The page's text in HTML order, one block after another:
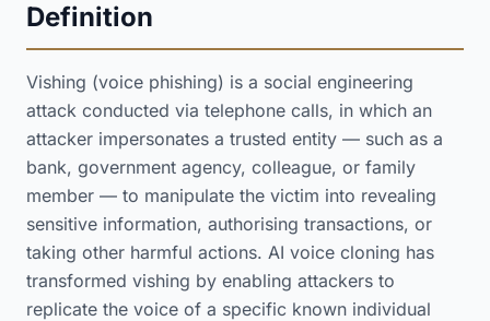
Definition
Vishing (voice phishing) is a social engineering
attack conducted via telephone calls, in which an
attacker impersonates a trusted entity — such as a
bank, government agency, colleague, or family
member — to manipulate the victim into revealing
sensitive information, authorising transactions, or
taking other harmful actions. AI voice cloning has
transformed vishing by enabling attackers to
replicate the voice of a specific known individual